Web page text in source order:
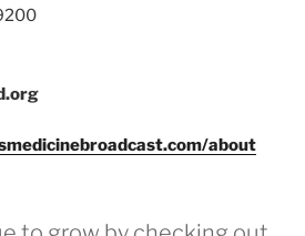
about